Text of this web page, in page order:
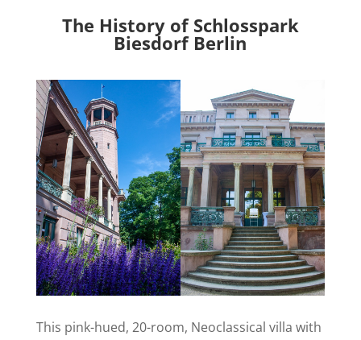
The History of Schlosspark
Biesdorf Berlin
This pink-hued, 20-room, Neoclassical villa with